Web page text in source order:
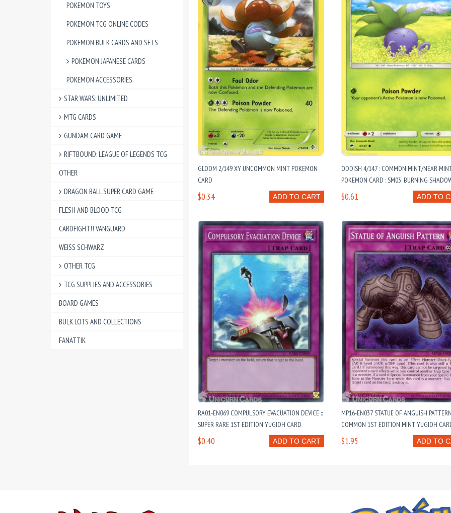
POKEMON TOYS
POKEMON TCG ONLINE CODES
POKEMON BULK CARDS AND SETS
POKEMON JAPANESE CARDS
POKEMON ACCESSORIES
STAR WARS: UNLIMITED
MTG CARDS
GUNDAM CARD GAME
RIFTBOUND: LEAGUE OF LEGENDS TCG
OTHER
DRAGON BALL SUPER CARD GAME
FLESH AND BLOOD TCG
CARDFIGHT!! VANGUARD
WEISS SCHWARZ
OTHER TCG
TCG SUPPLIES AND ACCESSORIES
BOARD GAMES
BULK LOTS AND COLLECTIONS
FANATTIK
GLOOM 2/149 XY UNCOMMON MINT POKEMON
CARD
ADD TO CART
$0.34
ODDISH 4/147 : COMMON MINT/NEAR
POKEMON CARD : SM03: BURNING
ADD TO
$0.61
RA01-EN069 COMPULSORY EVACUATION DEVICE ::
SUPER RARE 1ST EDITION YUGIOH CARD
ADD TO CART
$0.40
MP16-EN037 STATUE OF ANGUISH
COMMON 1ST EDITION MINT YUGIOH
ADD TO
$1.95